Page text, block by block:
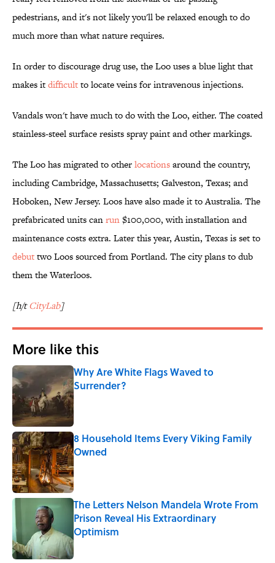
pedestrians, and it's not likely you'll be relaxed enough to do
much more than what nature requires.
In order to discourage drug use, the Loo uses a blue light that
makes itdifficultto locate veins for intravenous injections.
Vandals won't have much to do with the Loo, either. The coated
stainless-steel surface resists spray paint and other markings.
The Loo has migrated to otherlocationsaround the country,
including Cambridge, Massachusetts; Galveston, Texas; and
Hoboken, New Jersey. Loos have also made it to Australia. The
prefabricated units canrun$100,000, with installation and
maintenance costs extra. Later this year, Austin, Texas is set to
debuttwo Loos sourced from Portland. The city plans to dub
them the Waterloos.
[h/tCityLab]
More like this
Why Are White Flags Waved to
Surrender?
Published by on Invalid Date
8 Household Items Every Viking Family
Owned
Published by on Invalid Date
The Letters Nelson Mandela Wrote From
Prison Reveal His Extraordinary
Optimism
Published by on Invalid Date